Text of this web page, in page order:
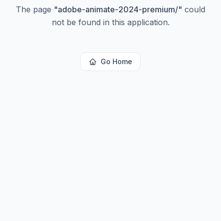
The page "adobe-animate-2024-premium/" could
not be found in this application.
Go Home